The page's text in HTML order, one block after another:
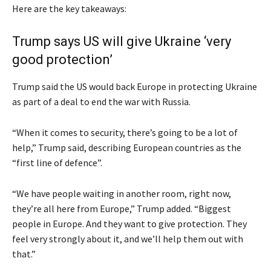
Here are the key takeaways:
Trump says US will give Ukraine ‘very
good protection’
Trump said the US would back Europe in protecting Ukraine
as part of a deal to end the war with Russia.
“When it comes to security, there’s going to be a lot of
help,” Trump said, describing European countries as the
“first line of defence”.
“We have people waiting in another room, right now,
they’re all here from Europe,” Trump added. “Biggest
people in Europe. And they want to give protection. They
feel very strongly about it, and we’ll help them out with
that.”